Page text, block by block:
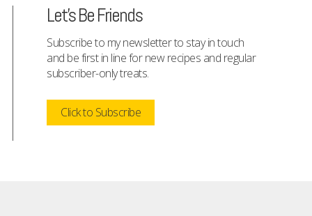
Let's Be Friends
Subscribe to my newsletter to stay in touch
and be first in line for new recipes and regular
subscriber-only treats.
Click to Subscribe